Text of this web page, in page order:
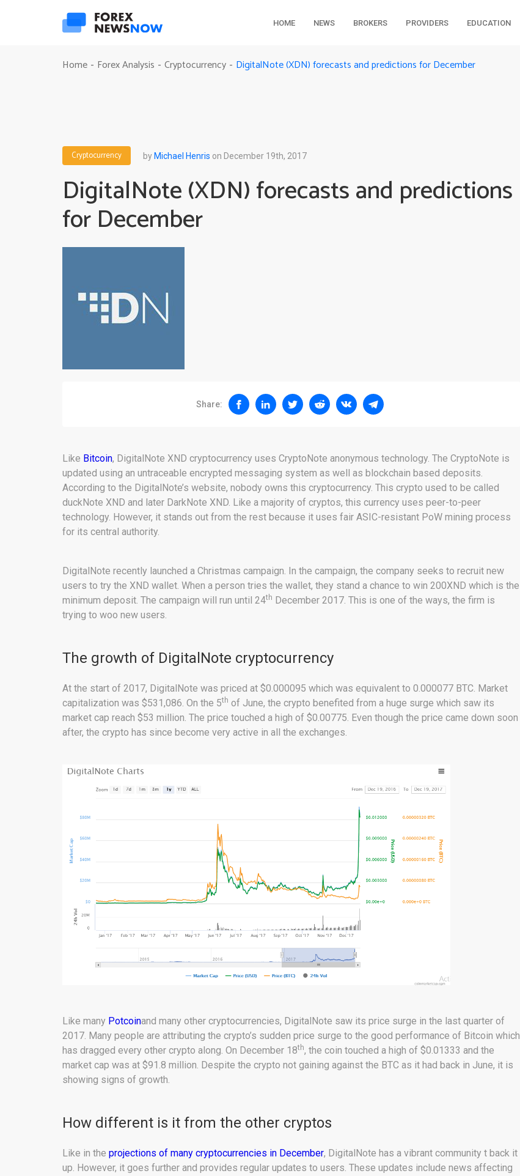
HOME NEWS BROKERS PROVIDERS EDUCATION
Home - Forex Analysis - Cryptocurrency - DigitalNote (XDN) forecasts and predictions for December
Cryptocurrency byMichael Henris on December 19th, 2017
DigitalNote (XDN) forecasts and predictions
for December
Share:
Like Bitcoin, DigitalNote XND cryptocurrency uses CryptoNote anonymous technology. The CryptoNote is
updated using an untraceable encrypted messaging system as well as blockchain based deposits.
According to the DigitalNote’s website, nobody owns this cryptocurrency. This crypto used to be called
duckNote XND and later DarkNote XND. Like a majority of cryptos, this currency uses peer-to-peer
technology. However, it stands out from the rest because it uses fair ASIC-resistant PoW mining process
for its central authority.
DigitalNote recently launched a Christmas campaign. In the campaign, the company seeks to recruit new
users to try the XND wallet. When a person tries the wallet, they stand a chance to win 200XND which is the
minimum deposit. The campaign will run until 24th December 2017. This is one of the ways, the firm is
trying to woo new users.
The growth of DigitalNote cryptocurrency
At the start of 2017, DigitalNote was priced at $0.000095 which was equivalent to 0.000077 BTC. Market
capitalization was $531,086. On the 5th of June, the crypto benefited from a huge surge which saw its
market cap reach $53 million. The price touched a high of $0.00775. Even though the price came down soon
after, the crypto has since become very active in all the exchanges.
Like many Potcoinand many other cryptocurrencies, DigitalNote saw its price surge in the last quarter of
2017. Many people are attributing the crypto’s sudden price surge to the good performance of Bitcoin which
has dragged every other crypto along. On December 18th, the coin touched a high of $0.01333 and the
market cap was at $91.8 million. Despite the crypto not gaining against the BTC as it had back in June, it is
showing signs of growth.
How different is it from the other cryptos
Like in the projections of many cryptocurrencies in December, DigitalNote has a vibrant community t back it
up. However, it goes further and provides regular updates to users. These updates include news affecting